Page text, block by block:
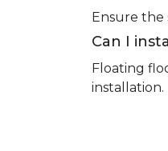
Ensure the
Can I
Floating
installation.